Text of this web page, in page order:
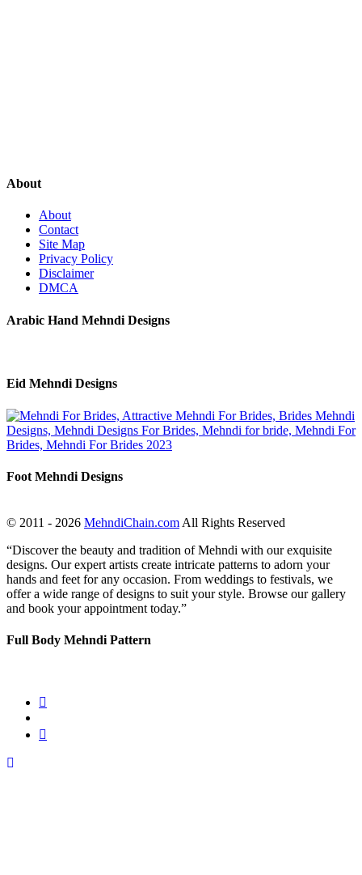
About
About
Contact
Site Map
Privacy Policy
Disclaimer
DMCA
Arabic Hand Mehndi Designs
Eid Mehndi Designs
Foot Mehndi Designs
© 2011 - 2026 MehndiChain.com All Rights Reserved
“Discover the beauty and tradition of Mehndi with our exquisite
designs. Our expert artists create intricate patterns to adorn your
hands and feet for any occasion. From weddings to festivals, we
offer a wide range of designs to suit your style. Browse our gallery
and book your appointment today.”
Full Body Mehndi Pattern